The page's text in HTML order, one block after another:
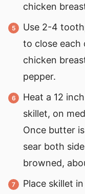
chicken
Use 2-4
to close each
chicken
pepper.
Heat a 12
skillet, on
Once butter
sear both
browned,
Place skillet